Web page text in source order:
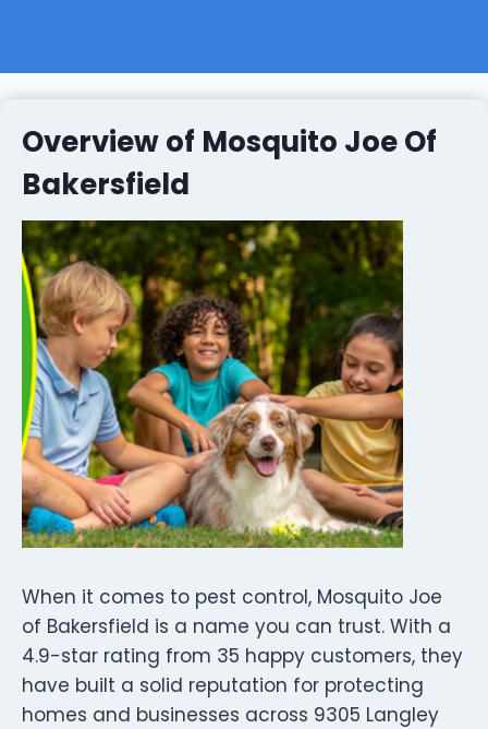
Overview of Mosquito Joe Of
Bakersfield
When it comes to pest control, Mosquito Joe
of Bakersfield is a name you can trust. With a
4.9-star rating from 35 happy customers, they
have built a solid reputation for protecting
homes and businesses across 9305 Langley